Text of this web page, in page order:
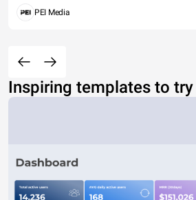
PEI Media
Inspiring templates to try